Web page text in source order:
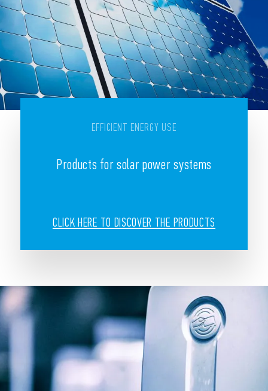
EFFICIENT ENERGY USE
Products for solar power systems
CLICK HERE TO DISCOVER THE PRODUCTS